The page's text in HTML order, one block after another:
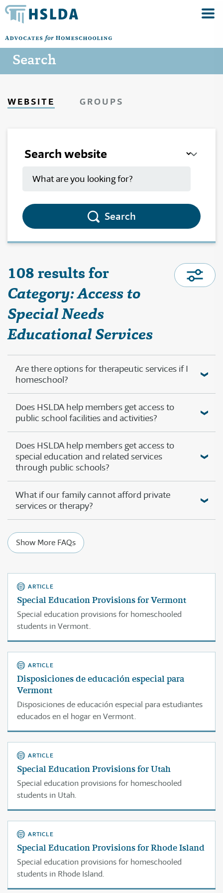
Search
WEBSITE GROUPS
Search
108 results for
Category: Access to
Special Needs
Educational Services
Are there options for therapeutic services if I
homeschool?
Does HSLDA help members get access to
public school facilities and activities?
Does HSLDA help members get access to
special education and related services
through public schools?
What if our family cannot afford private
services or therapy?
Show More FAQs
ARTICLE
Special Education Provisions for Vermont
Special education provisions for homeschooled
students in Vermont.
ARTICLE
Disposiciones de educación especial para
Vermont
Disposiciones de educación especial para estudiantes
educados en el hogar en Vermont.
ARTICLE
Special Education Provisions for Utah
Special education provisions for homeschooled
students in Utah.
ARTICLE
Special Education Provisions for Rhode Island
Special education provisions for homeschooled
students in Rhode Island.